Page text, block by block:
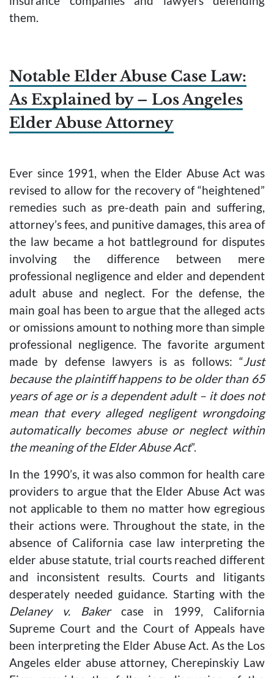
them.
Notable Elder Abuse Case Law:
As Explained by – Los Angeles
Elder Abuse Attorney
Ever since 1991, when the Elder Abuse Act was
revised to allow for the recovery of “heightened”
remedies such as pre-death pain and suffering,
attorney’s fees, and punitive damages, this area of
the law became a hot battleground for disputes
involving the difference between mere
professional negligence and elder and dependent
adult abuse and neglect. For the defense, the
main goal has been to argue that the alleged acts
or omissions amount to nothing more than simple
professional negligence. The favorite argument
made by defense lawyers is as follows: “Just
because the plaintiff happens to be older than 65
years of age or is a dependent adult – it does not
mean that every alleged negligent wrongdoing
automatically becomes abuse or neglect within
the meaning of the Elder Abuse Act”.
In the 1990’s, it was also common for health care
providers to argue that the Elder Abuse Act was
not applicable to them no matter how egregious
their actions were. Throughout the state, in the
absence of California case law interpreting the
elder abuse statute, trial courts reached different
and inconsistent results. Courts and litigants
desperately needed guidance. Starting with the
Delaney v. Bakercase in 1999, California
Supreme Court and the Court of Appeals have
been interpreting the Elder Abuse Act. As the Los
Angeles elder abuse attorney, Cherepinskiy Law